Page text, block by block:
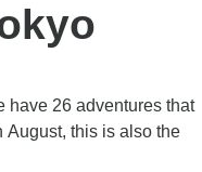
have 26 adventures that
August, this is also the